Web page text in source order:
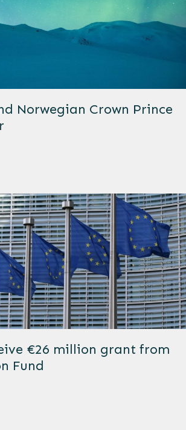
Norwegian Crown Prince
€26 million grant from
Fund